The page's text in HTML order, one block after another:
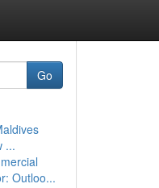
Go
...
Outloo...